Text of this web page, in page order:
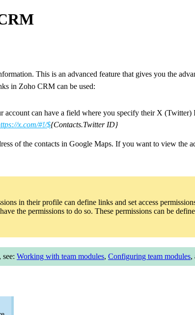
This is an advanced feature that gives you the
in Zoho CRM can be used:
account can have a field where you specify their X
x.com/#!/${Contacts.Twitter ID}
of the contacts in Google Maps. If you want to view the
in their profile can define links and set access
the permissions to do so. These permissions can be
Working with team modules, Configuring team modules,